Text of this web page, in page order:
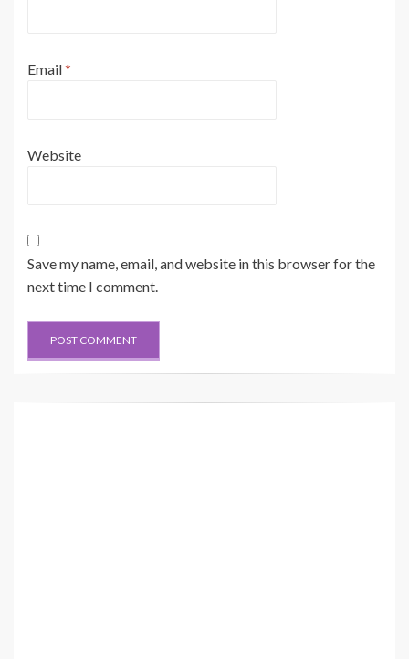
Email*
Website
Save my name, email, and website in this browser for the
next time I comment.